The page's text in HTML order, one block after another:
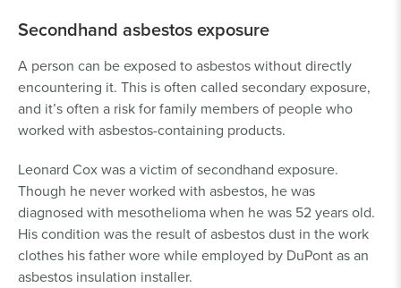
Secondhand asbestos exposure
A person can be exposed to asbestos without directly
encountering it. This is often called secondary exposure,
and it’s often a risk for family members of people who
worked with asbestos-containing products.
Leonard Cox was a victim of secondhand exposure.
Though he never worked with asbestos, he was
diagnosed with mesothelioma when he was 52 years old.
His condition was the result of asbestos dust in the work
clothes his father wore while employed by DuPont as an
asbestos insulation installer.